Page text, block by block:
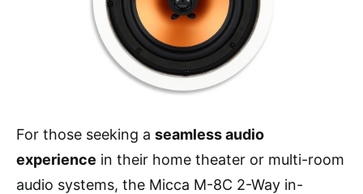
For those seeking a seamless audio
experience in their home theater or multi-room
audio systems, the Micca M-8C 2-Way in-